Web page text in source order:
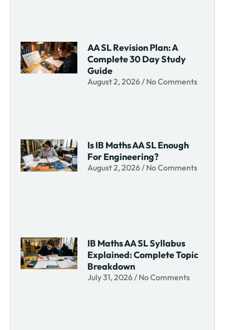
AA SL Revision Plan: A
Complete 30 Day Study
Guide
August 2, 2026 No Comments
Is IB Maths AA SL Enough
For Engineering?
August 2, 2026 No Comments
IB Maths AA SL Syllabus
Explained: Complete Topic
Breakdown
July 31, 2026 No Comments